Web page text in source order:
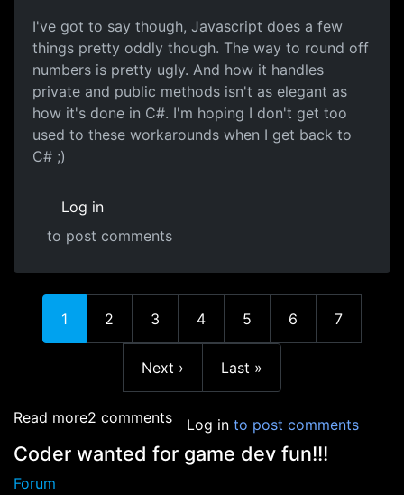
I've got to say though, Javascript does a few
things pretty oddly though. The way to round off
numbers is pretty ugly. And how it handles
private and public methods isn't as elegant as
how it's done in C#. I'm hoping I don't get too
used to these workarounds when I get back to
C# ;)
Log in
to post comments
Current page
1 Page
2 Page
3 Page
4 Page
5 Page
6 Page
7
Next page
Next › Last page
Last »
Read moreabout Anyone else learning javascript this
2 comments Log in to post comments
Coder wanted for game dev fun!!!
Forum